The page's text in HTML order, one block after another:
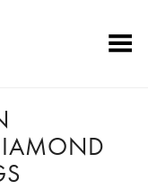
Toggle Menu